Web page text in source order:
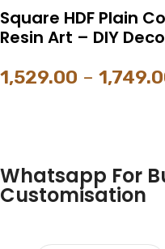
Square HDF Plain
Resin Art – DIY
1,529.00 –
Whatsapp For
Customisation